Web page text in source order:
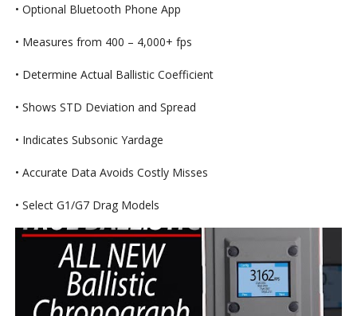
• Optional Bluetooth Phone App
• Measures from 400 – 4,000+ fps
• Determine Actual Ballistic Coefficient
• Shows STD Deviation and Spread
• Indicates Subsonic Yardage
• Accurate Data Avoids Costly Misses
• Select G1/G7 Drag Models